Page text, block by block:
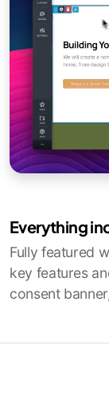
Everything
Fully featured
key features
consent